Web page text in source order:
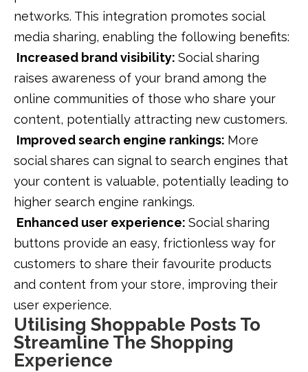
networks. This integration promotes social
media sharing, enabling the following benefits:
Increased brand visibility: Social sharing
raises awareness of your brand among the
online communities of those who share your
content, potentially attracting new customers.
Improved search engine rankings: More
social shares can signal to search engines that
your content is valuable, potentially leading to
higher search engine rankings.
Enhanced user experience: Social sharing
buttons provide an easy, frictionless way for
customers to share their favourite products
and content from your store, improving their
user experience.
Utilising Shoppable Posts To
Streamline The Shopping
Experience